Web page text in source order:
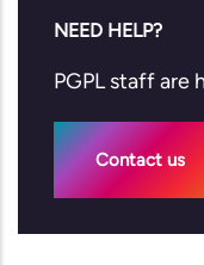
NEED HELP?
PGPL staff are
Contact us